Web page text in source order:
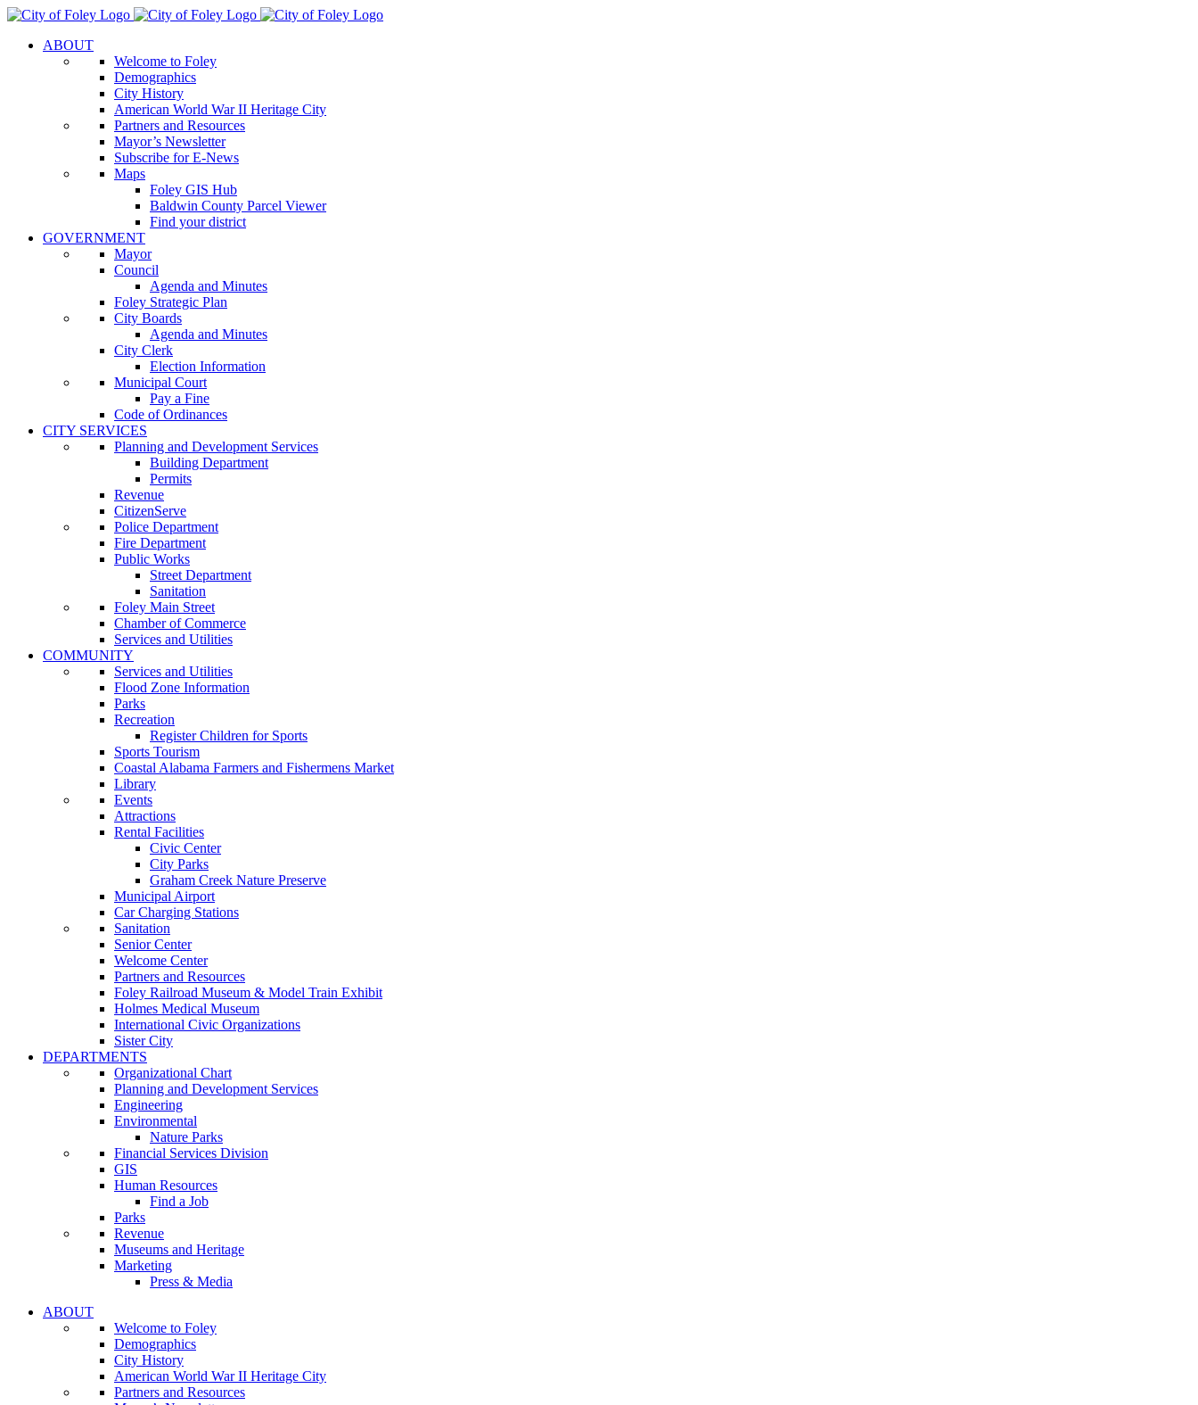
Skip
contentABOUT
Welcome to Foley
Demographics
City History
American World War II Heritage City
Partners and Resources
Mayor’s Newsletter
Subscribe for E-News
Maps
Foley GIS Hub
Baldwin County Parcel Viewer
Find your district
GOVERNMENT
Mayor
Council
Agenda and Minutes
Foley Strategic Plan
City Boards
Agenda and Minutes
City Clerk
Election Information
Municipal Court
Pay a Fine
Code of Ordinances
CITY SERVICES
Planning and Development Services
Building Department
Permits
Revenue
CitizenServe
Police Department
Fire Department
Public Works
Street Department
Sanitation
Foley Main Street
Chamber of Commerce
Services and Utilities
COMMUNITY
Services and Utilities
Flood Zone Information
Parks
Recreation
Register Children for Sports
Sports Tourism
Coastal Alabama Farmers and Fishermens Market
Library
Events
Attractions
Rental Facilities
Civic Center
City Parks
Graham Creek Nature Preserve
Municipal Airport
Car Charging Stations
Sanitation
Senior Center
Welcome Center
Partners and Resources
Foley Railroad Museum & Model Train Exhibit
Holmes Medical Museum
International Civic Organizations
Sister City
DEPARTMENTS
Organizational Chart
Planning and Development Services
Engineering
Environmental
Nature Parks
Financial Services Division
GIS
Human Resources
Find a Job
Parks
Revenue
Museums and Heritage
Marketing
Press & Media
ABOUT
Welcome to Foley
Demographics
City History
American World War II Heritage City
Partners and Resources